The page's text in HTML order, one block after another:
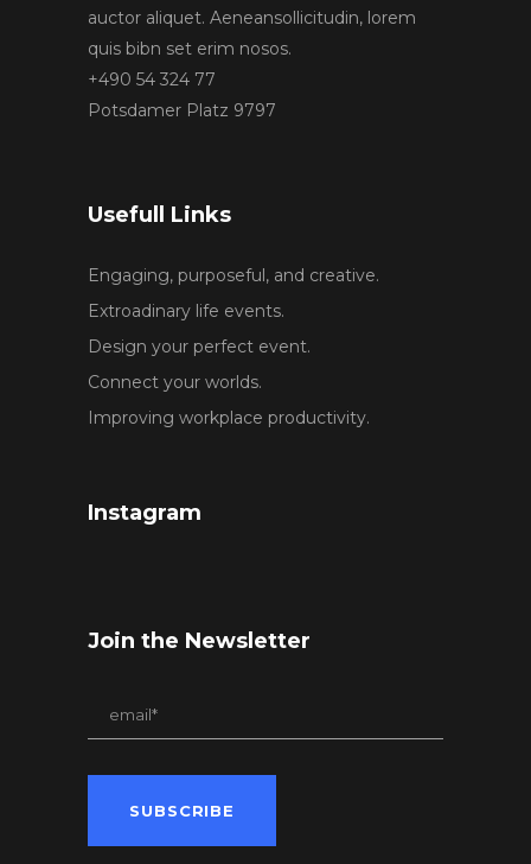
auctor aliquet. Aeneansollicitudin, lorem
quis bibn set erim nosos.
+490 54 324 77
Potsdamer Platz 9797
Usefull Links
Engaging, purposeful, and creative.
Extroadinary life events.
Design your perfect event.
Connect your worlds.
Improving workplace productivity.
Instagram
Join the Newsletter